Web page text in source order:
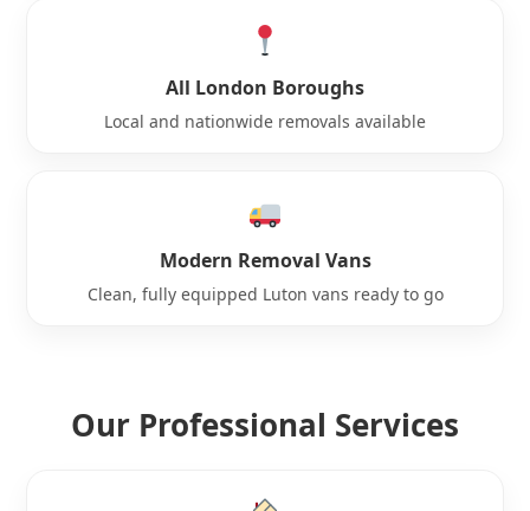
All London Boroughs
Local and nationwide removals available
Modern Removal Vans
Clean, fully equipped Luton vans ready to go
Our Professional Services